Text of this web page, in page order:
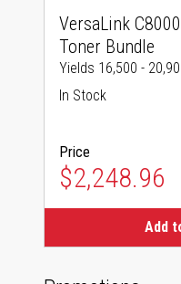
VersaLink
Toner Bundle
Yields 16,500 -
In Stock
Price
$2,248.96
Add